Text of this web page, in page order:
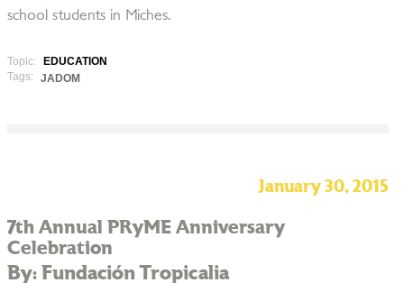
school students in Miches.
Topic:
EDUCATION
Tags:
JADOM
January 30, 2015
7th Annual PRyME Anniversary
Celebration
By: Fundación Tropicalia